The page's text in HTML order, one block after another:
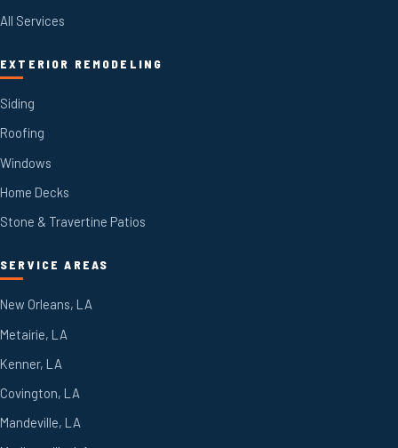
All Services
EXTERIOR REMODELING
Siding
Roofing
Windows
Home Decks
Stone & Travertine Patios
SERVICE AREAS
New Orleans, LA
Metairie, LA
Kenner, LA
Covington, LA
Mandeville, LA